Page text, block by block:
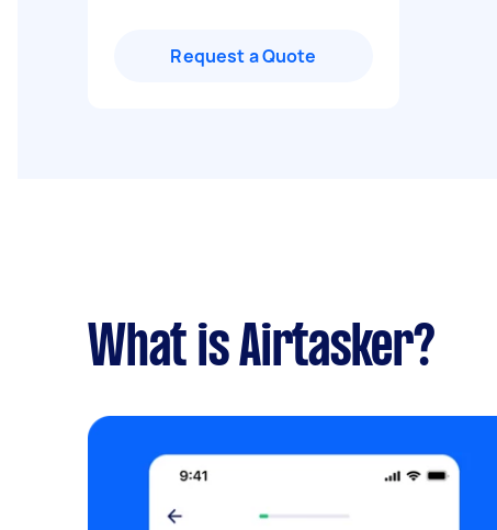
Request a Quote
What is Airtasker?